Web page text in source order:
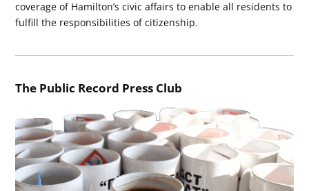
coverage of Hamilton’s civic affairs to enable all residents to
fulfill the responsibilities of citizenship.
The Public Record Press Club